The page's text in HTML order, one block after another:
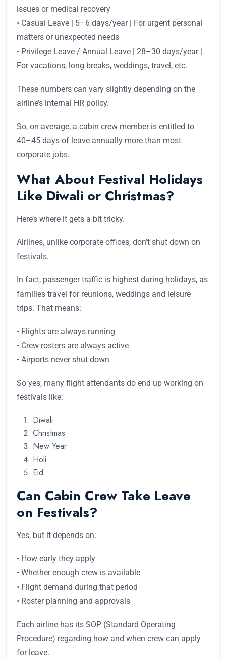
issues or medical recovery
• Casual Leave | 5–6 days/year | For urgent personal
matters or unexpected needs
• Privilege Leave / Annual Leave | 28–30 days/year |
For vacations, long breaks, weddings, travel, etc.
These numbers can vary slightly depending on the
airline’s internal HR policy.
So, on average, a cabin crew member is entitled to
40–45 days of leave annually more than most
corporate jobs.
What About Festival Holidays
Like Diwali or Christmas?
Here’s where it gets a bit tricky.
Airlines, unlike corporate offices, don’t shut down on
festivals.
In fact, passenger traffic is highest during holidays, as
families travel for reunions, weddings and leisure
trips. That means:
• Flights are always running
• Crew rosters are always active
• Airports never shut down
So yes, many flight attendants do end up working on
festivals like:
Diwali
Christmas
New Year
Holi
Eid
Can Cabin Crew Take Leave
on Festivals?
Yes, but it depends on:
• How early they apply
• Whether enough crew is available
• Flight demand during that period
• Roster planning and approvals
Each airline has its SOP (Standard Operating
Procedure) regarding how and when crew can apply
for leave.